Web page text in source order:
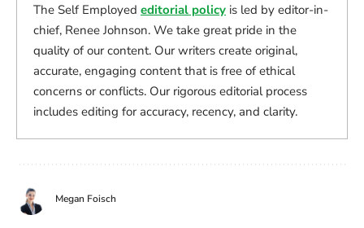
The Self Employed editorial policy is led by editor-in-
chief, Renee Johnson. We take great pride in the
quality of our content. Our writers create original,
accurate, engaging content that is free of ethical
concerns or conflicts. Our rigorous editorial process
includes editing for accuracy, recency, and clarity.
Megan Foisch